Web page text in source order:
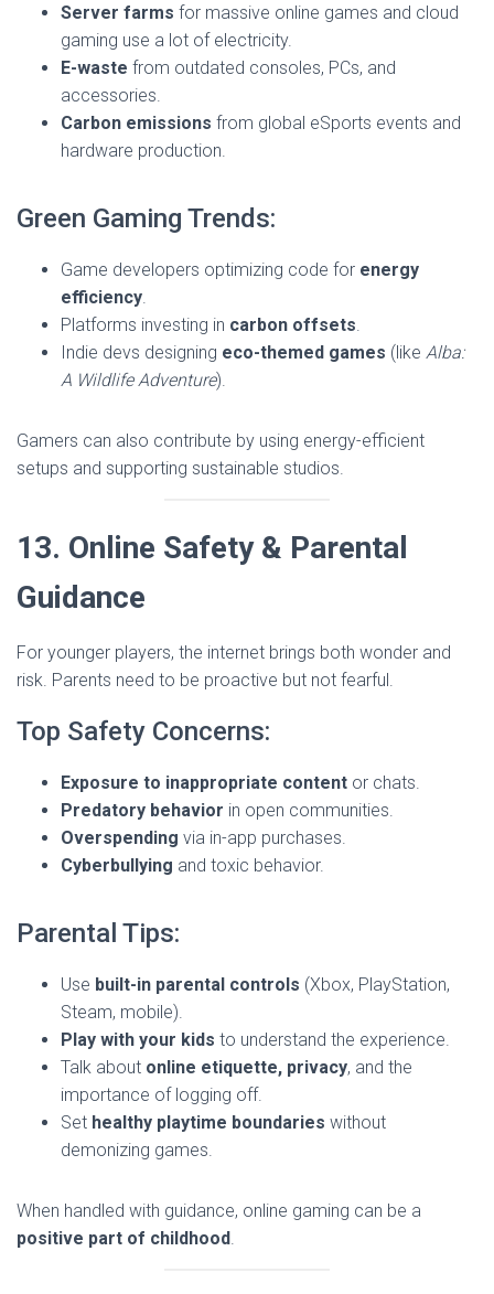
Server farms for massive online games and cloud
gaming use a lot of electricity.
E-waste from outdated consoles, PCs, and
accessories.
Carbon emissions from global eSports events and
hardware production.
Green Gaming Trends:
Game developers optimizing code for energy
efficiency.
Platforms investing in carbon offsets.
Indie devs designing eco-themed games (like Alba:
A Wildlife Adventure).
Gamers can also contribute by using energy-efficient
setups and supporting sustainable studios.
13. Online Safety & Parental
Guidance
For younger players, the internet brings both wonder and
risk. Parents need to be proactive but not fearful.
Top Safety Concerns:
Exposure to inappropriate content or chats.
Predatory behavior in open communities.
Overspending via in-app purchases.
Cyberbullying and toxic behavior.
Parental Tips:
Use built-in parental controls (Xbox, PlayStation,
Steam, mobile).
Play with your kids to understand the experience.
Talk about online etiquette, privacy, and the
importance of logging off.
Set healthy playtime boundaries without
demonizing games.
When handled with guidance, online gaming can be a
positive part of childhood.